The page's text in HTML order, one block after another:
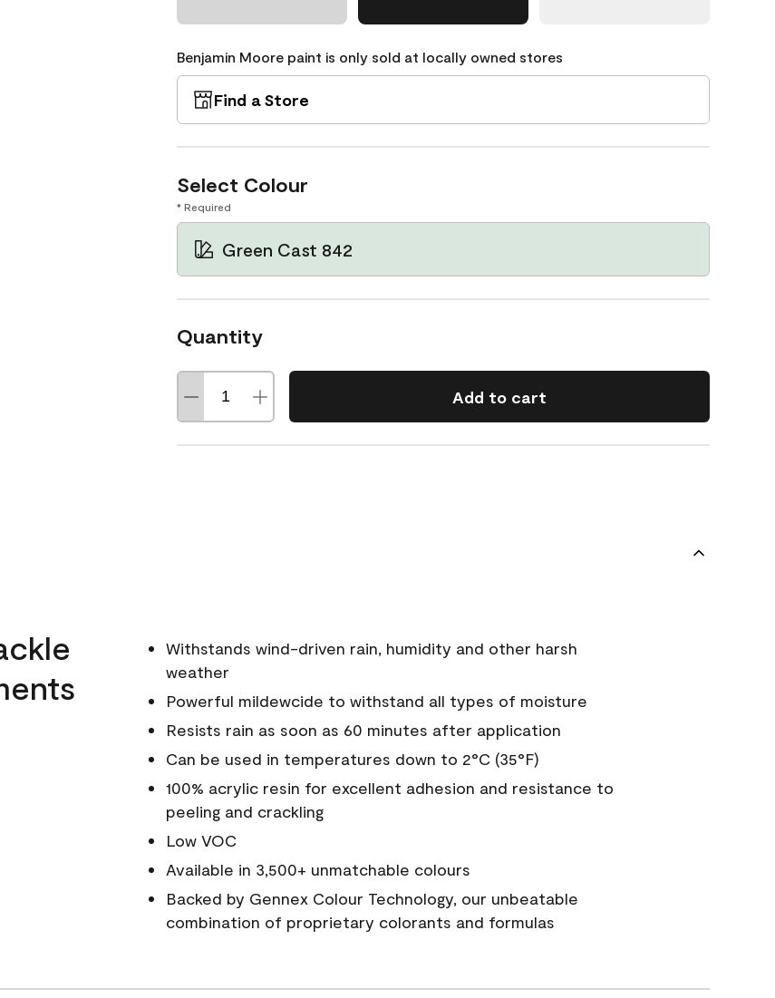
Benjamin Moore paint is only sold at locally owned stores
Find a Store
Select Colour
* Required
Green Cast 842
Quantity
Add to cart
Withstands wind-driven rain, humidity and other harsh
weather
Powerful mildewcide to withstand all types of moisture
Resists rain as soon as 60 minutes after application
Can be used in temperatures down to 2°C (35°F)
100% acrylic resin for excellent adhesion and resistance to
peeling and crackling
Low VOC
Available in 3,500+ unmatchable colours
Backed by Gennex Colour Technology, our unbeatable
combination of proprietary colorants and formulas